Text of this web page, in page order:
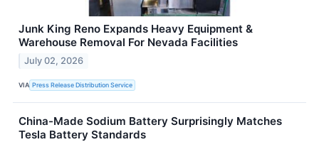
Junk King Reno Expands Heavy Equipment &
Warehouse Removal For Nevada Facilities
July 02, 2026
VIA Press Release Distribution Service
China-Made Sodium Battery Surprisingly Matches
Tesla Battery Standards